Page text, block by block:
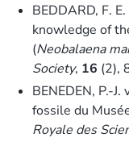
BEDDARD, F.
knowledge of
(Neobalaena
Society, 16 (2),
BENEDEN, P.-
fossile du
Royale des